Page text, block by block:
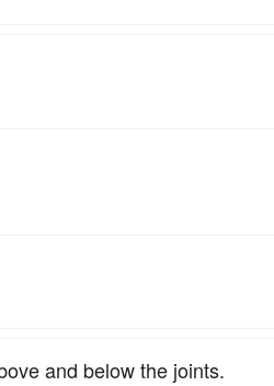
and below the joints.